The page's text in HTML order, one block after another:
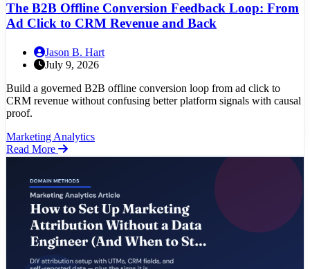
The B2B Offline Conversion Feedback Loop: From
Ad Click to CRM Revenue and Back
Jason B. Hart
July 9, 2026
Build a governed B2B offline conversion loop from ad click to
CRM revenue without confusing better platform signals with causal
proof.
Marketing Analytics
Read More